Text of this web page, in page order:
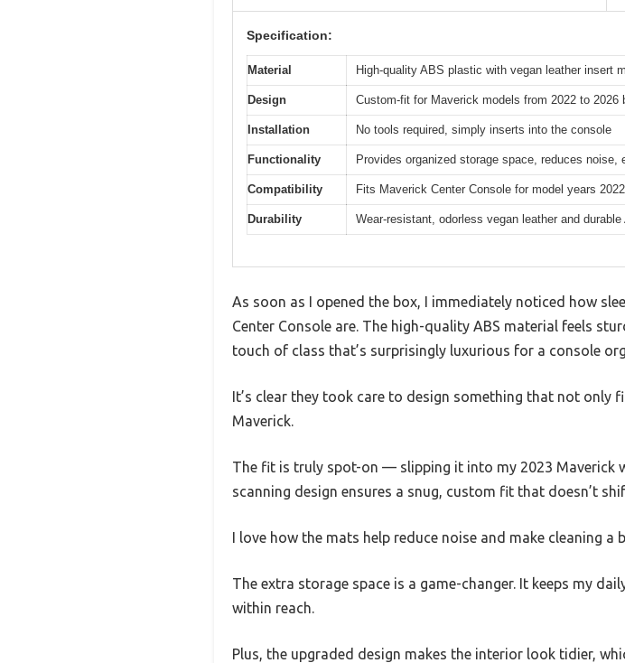
Specification:
Material High-quality ABS plastic with vegan leather insert
Design Custom-fit for Maverick models from 2022 to 2026
Installation No tools required, simply inserts into the console
Functionality Provides organized storage space, reduces noise,
Compatibility Fits Maverick Center Console for model years
Durability Wear-resistant, odorless vegan leather and durable
As soon as I opened the box, I immediately noticed how
Center Console are. The high-quality ABS material feels
touch of class that’s surprisingly luxurious for a console
It’s clear they took care to design something that not only
Maverick.
The fit is truly spot-on — slipping it into my 2023 Maverick
scanning design ensures a snug, custom fit that doesn’t
I love how the mats help reduce noise and make cleaning
The extra storage space is a game-changer. It keeps my
within reach.
Plus, the upgraded design makes the interior look tidier,